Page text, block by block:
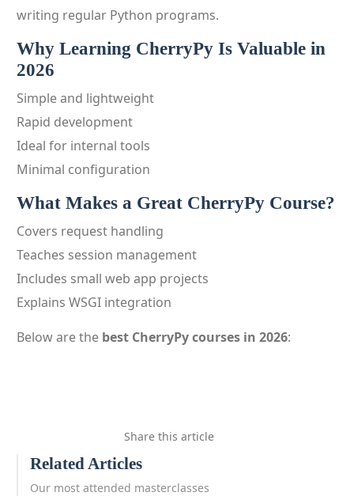
writing regular Python programs.
Why Learning CherryPy Is Valuable in
2026
Simple and lightweight
Rapid development
Ideal for internal tools
Minimal configuration
What Makes a Great CherryPy Course?
Covers request handling
Teaches session management
Includes small web app projects
Explains WSGI integration
Below are the best CherryPy courses in 2026:
Share this article
Related Articles
Our most attended masterclasses